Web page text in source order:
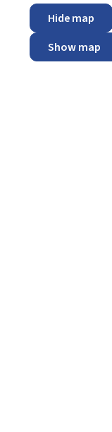
Hide map
Show map